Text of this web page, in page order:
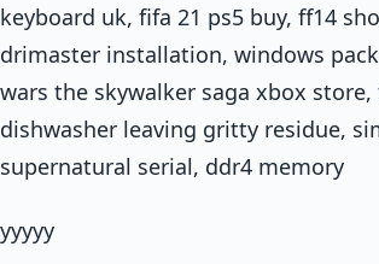
keyboard uk, fifa 21 ps5 buy, ff14
drimaster installation, windows
wars the skywalker saga xbox store,
dishwasher leaving gritty residue,
supernatural serial, ddr4 memory
yyyyy